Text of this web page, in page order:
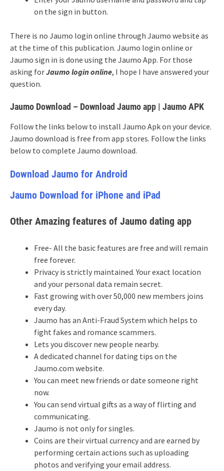
on the sign in button.
There is no Jaumo login online through Jaumo website as
at the time of this publication. Jaumo login online or
Jaumo sign in is done using the Jaumo App. For those
asking forJaumo login online, I hope I have answered your
question.
Jaumo Download – Download Jaumo app | Jaumo APK
Follow the links below to install Jaumo Apk on your device.
Jaumo download is free from app stores. Follow the links
below to complete Jaumo download.
Download Jaumo for Android
Jaumo Download for iPhone and iPad
Other Amazing features of Jaumo dating app
Free- All the basic features are free and will remain
free forever.
Privacy is strictly maintained. Your exact location
and your personal data remain secret.
Fast growing with over 50,000 new members joins
every day.
Jaumo has an Anti-Fraud System which helps to
fight fakes and romance scammers.
Lets you discover new people nearby.
A dedicated channel for dating tips on the
Jaumo.com website.
You can meet new friends or date someone right
now.
You can send virtual gifts as a way of flirting and
communicating.
Jaumo is not only for singles.
Coins are their virtual currency and are earned by
performing certain actions such as uploading
photos and verifying your email address.